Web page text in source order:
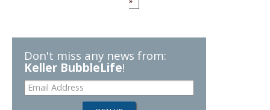
Don't miss any news from:
Keller BubbleLife!